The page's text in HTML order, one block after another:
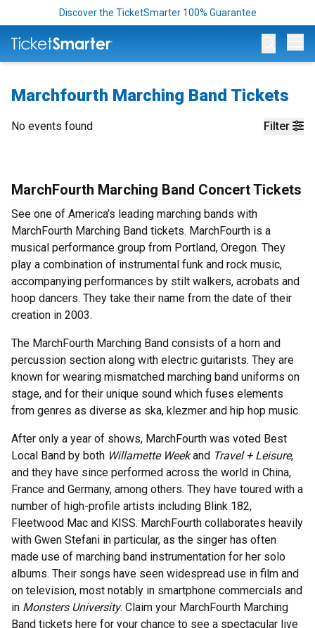
Discover the TicketSmarter 100% Guarantee
Marchfourth Marching Band Tickets
Filter
No events found
MarchFourth Marching Band Concert Tickets
See one of America’s leading marching bands with
MarchFourth Marching Band tickets. MarchFourth is a
musical performance group from Portland, Oregon. They
play a combination of instrumental funk and rock music,
accompanying performances by stilt walkers, acrobats and
hoop dancers. They take their name from the date of their
creation in 2003.
The MarchFourth Marching Band consists of a horn and
percussion section along with electric guitarists. They are
known for wearing mismatched marching band uniforms on
stage, and for their unique sound which fuses elements
from genres as diverse as ska, klezmer and hip hop music.
After only a year of shows, MarchFourth was voted Best
Local Band by both Willamette Weekand Travel + Leisure,
and they have since performed across the world in China,
France and Germany, among others. They have toured with a
number of high-profile artists including Blink 182,
Fleetwood Mac and KISS. MarchFourth collaborates heavily
with Gwen Stefani in particular, as the singer has often
made use of marching band instrumentation for her solo
albums. Their songs have seen widespread use in film and
on television, most notably in smartphone commercials and
in Monsters University. Claim your MarchFourth Marching
Band tickets here for your chance to see a spectacular live